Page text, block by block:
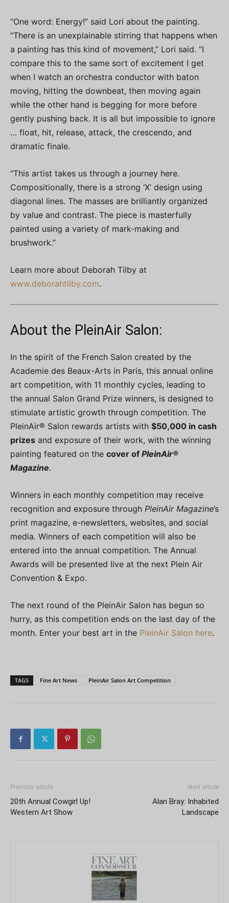
“One word: Energy!” said Lori about the painting.
“There is an unexplainable stirring that happens when
a painting has this kind of movement,” Lori said. “I
compare this to the same sort of excitement I get
when I watch an orchestra conductor with baton
moving, hitting the downbeat, then moving again
while the other hand is begging for more before
gently pushing back. It is all but impossible to ignore
… float, hit, release, attack, the crescendo, and
dramatic finale.
“This artist takes us through a journey here.
Compositionally, there is a strong ‘X’ design using
diagonal lines. The masses are brilliantly organized
by value and contrast. The piece is masterfully
painted using a variety of mark-making and
brushwork.”
Learn more about Deborah Tilby at
www.deborahtilby.com.
About the PleinAir Salon:
In the spirit of the French Salon created by the
Academie des Beaux-Arts in Paris, this annual online
art competition, with 11 monthly cycles, leading to
the annual Salon Grand Prize winners, is designed to
stimulate artistic growth through competition. The
PleinAir® Salon rewards artists with $50,000 in cash
prizes and exposure of their work, with the winning
painting featured on the cover of PleinAir®
Magazine.
Winners in each monthly competition may receive
recognition and exposure through PleinAir Magazine’s
print magazine, e-newsletters, websites, and social
media. Winners of each competition will also be
entered into the annual competition. The Annual
Awards will be presented live at the next Plein Air
Convention & Expo.
The next round of the PleinAir Salon has begun so
hurry, as this competition ends on the last day of the
month. Enter your best art in the PleinAir Salon here.
TAGS Fine Art News PleinAir Salon Art Competition
Previous article
20th Annual Cowgirl Up!
Western Art Show
Next article
Alan Bray: Inhabited
Landscape